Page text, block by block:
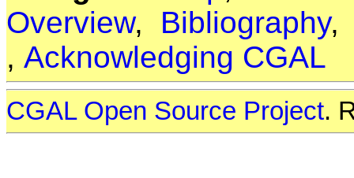
Overview, Bibliography
, Acknowledging CGAL
CGAL Open Source Project.